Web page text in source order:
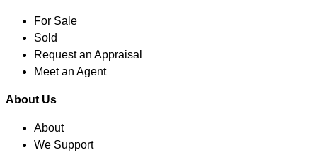
For Sale
Sold
Request an Appraisal
Meet an Agent
About Us
About
We Support